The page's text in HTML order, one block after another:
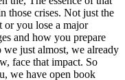
those crises. Not just the
or you lose a major
and how you prepare
just almost, we already
face that impact. So
we have open book